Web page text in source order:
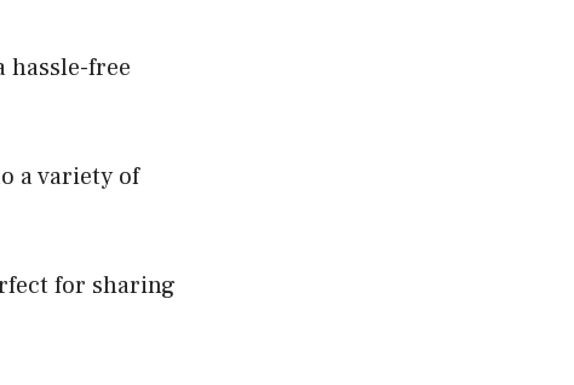
hassle-free
a variety of
for sharing